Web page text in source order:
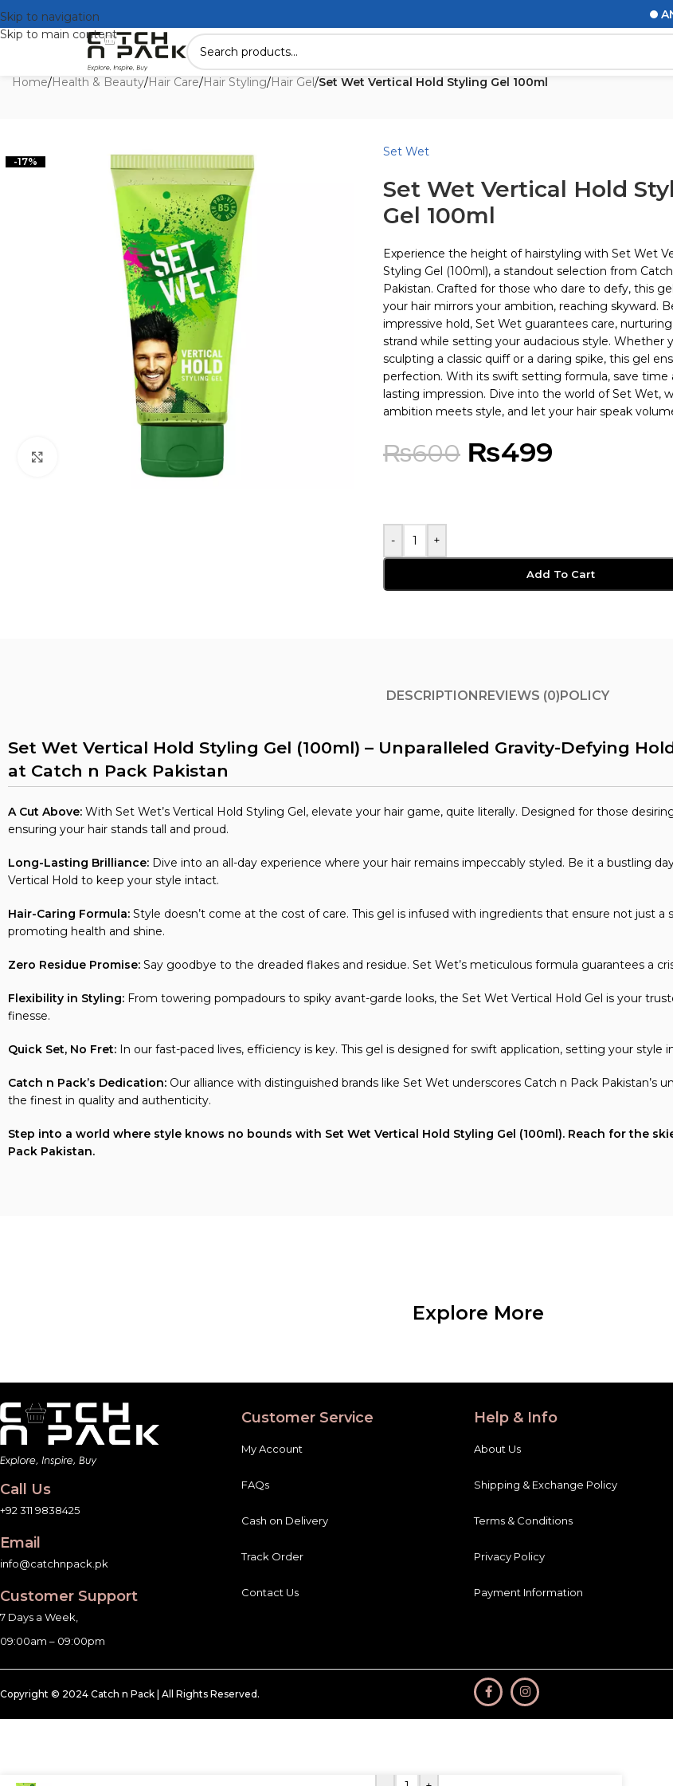
Skip to navigation
Skip to main content
Home/Health & Beauty/Hair Care/Hair Styling/Hair Gel/Set Wet Vertical Hold Styling Gel 100ml
-17%
Click to enlarge
Set Wet
Set Wet Vertical Hold
Gel 100ml
Experience the height of hairstyling with Set Wet
Styling Gel (100ml), a standout selection from
Pakistan. Crafted for those who dare to defy, this
your hair mirrors your ambition, reaching skyward.
impressive hold, Set Wet guarantees care,
strand while setting your audacious style. Whether
sculpting a classic quiff or a daring spike, this gel
perfection. With its swift setting formula, save time
lasting impression. Dive into the world of Set Wet,
ambition meets style, and let your hair speak
₨600 ₨499
- +
Add To Cart
DESCRIPTIONREVIEWS (0)POLICY
Set Wet Vertical Hold Styling Gel (100ml) – Unparalleled Gravity-Defying
at Catch n Pack Pakistan
A Cut Above: With Set Wet’s Vertical Hold Styling Gel, elevate your hair game, quite literally. Designed for those
ensuring your hair stands tall and proud.
Long-Lasting Brilliance: Dive into an all-day experience where your hair remains impeccably styled. Be it a bustling
Vertical Hold to keep your style intact.
Hair-Caring Formula: Style doesn’t come at the cost of care. This gel is infused with ingredients that ensure not just
promoting health and shine.
Zero Residue Promise: Say goodbye to the dreaded flakes and residue. Set Wet’s meticulous formula guarantees a
Flexibility in Styling: From towering pompadours to spiky avant-garde looks, the Set Wet Vertical Hold Gel is your
finesse.
Quick Set, No Fret: In our fast-paced lives, efficiency is key. This gel is designed for swift application, setting your style
Catch n Pack’s Dedication: Our alliance with distinguished brands like Set Wet underscores Catch n Pack
the finest in quality and authenticity.
Step into a world where style knows no bounds with Set Wet Vertical Hold Styling Gel (100ml). Reach for the
Pack Pakistan.
Explore More
Call Us
+92 311 9838425
Email
info@catchnpack.pk
Customer Support
7 Days a Week,
09:00am – 09:00pm
Customer Service
My Account
FAQs
Cash on Delivery
Track Order
Contact Us
Help & Info
About Us
Shipping & Exchange Policy
Terms & Conditions
Privacy Policy
Payment Information
Copyright © 2024 Catch n Pack | All Rights Reserved.